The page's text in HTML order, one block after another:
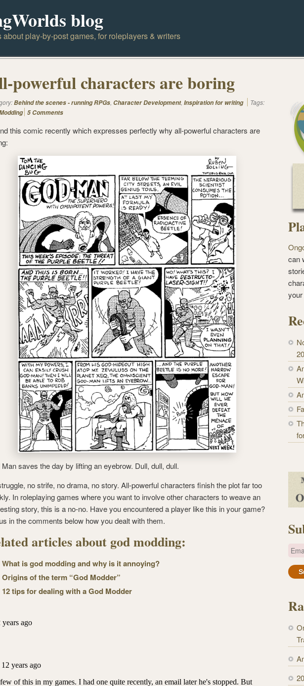
blog
about play-by-post games, for roleplayers & writers
powerful characters are boring
Behind the scenes - running RPGs, Character Development, Inspiration for writing
Tags:
5 Comments
this comic recently which expresses perfectly why all-powerful characters are
saves the day by lifting an eyebrow. Dull, dull, dull.
no strife, no drama, no story. All-powerful characters finish the plot far too
In roleplaying games where you want to involve other characters to weave an
story, this is a no-no. Have you encountered a player like this in your game?
in the comments below how you dealt with them.
articles about god modding:
What is god modding and why is it annoying?
Origins of the term “God Modder”
12 tips for dealing with a God Modder
can
E
a
A
d
r
e
s
s